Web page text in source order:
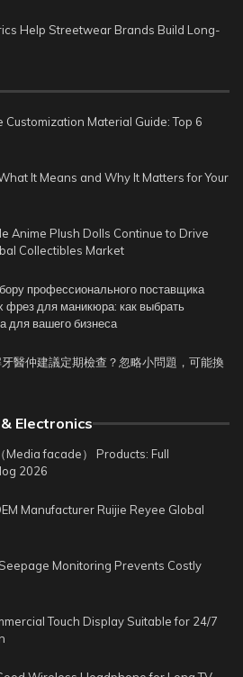
Help Streetwear Brands Build Long-
Material Guide: Top 6
It Means and Why It Matters for Your
Anime Plush Dolls Continue to Drive
Collectibles Market
профессионального поставщика
фрез для маникюра: как выбрать
для вашего бизнеса
醫仲建議定期檢查？忽略小問題，可能換
Electronics
Media facade） Products: Full
2026
Manufacturer Ruijie Reyee Global
Monitoring Prevents Costly
Touch Display Suitable for 24/7